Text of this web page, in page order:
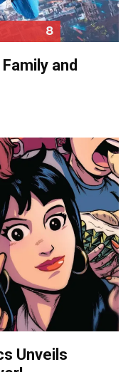
8
and
Unveils